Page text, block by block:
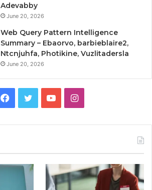
Adevabby
June 20, 2026
Web Query Pattern Intelligence
Summary – Ebaorvo, barbieblaire2,
Ntcnjuhfa, Photikine, Vuzlitadersla
June 20, 2026
Facebook
TwitterYouTubeInstagram